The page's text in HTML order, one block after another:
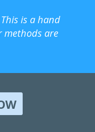
is a hand
methods are